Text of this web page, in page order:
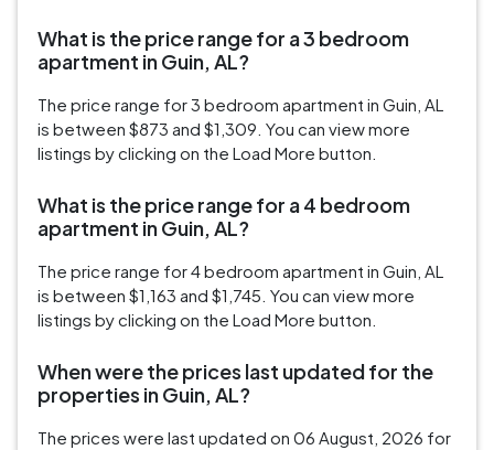
What is the price range for a 3 bedroom
apartment in Guin, AL?
The price range for 3 bedroom apartment in Guin, AL
is between $873 and $1,309. You can view more
listings by clicking on the Load More button.
What is the price range for a 4 bedroom
apartment in Guin, AL?
The price range for 4 bedroom apartment in Guin, AL
is between $1,163 and $1,745. You can view more
listings by clicking on the Load More button.
When were the prices last updated for the
properties in Guin, AL?
The prices were last updated on 06 August, 2026 for